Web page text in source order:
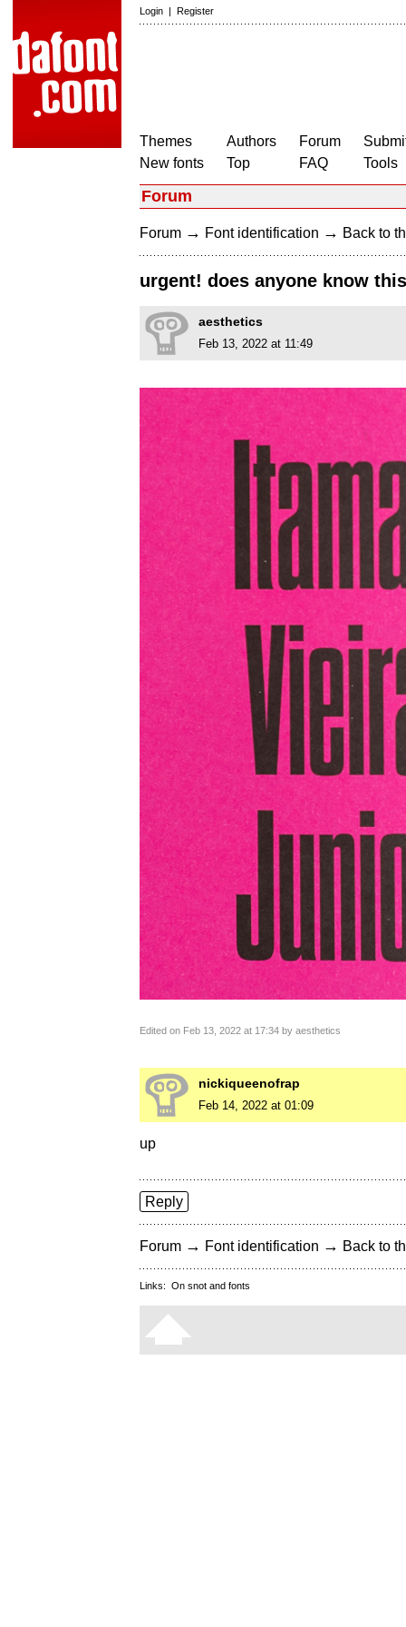
Login | Register
Themes
New fonts
Authors
Top
Forum
FAQ
Tools
Forum
Forum → Font identification → Back to
urgent! does anyone know
aesthetics
Feb 13, 2022 at 11:49
Edited on Feb 13, 2022 at 17:34 by aesthetics
nickiqueenofrap
Feb 14, 2022 at 01:09
up
Reply
Forum → Font identification → Back to
Links: On snot and fonts